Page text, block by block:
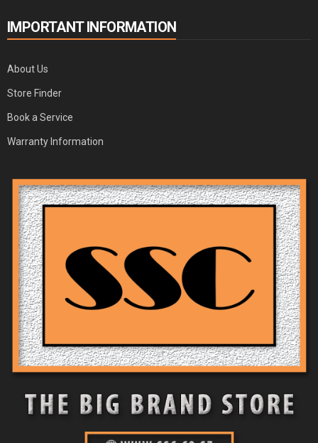
IMPORTANT INFORMATION
About Us
Store Finder
Book a Service
Warranty Information